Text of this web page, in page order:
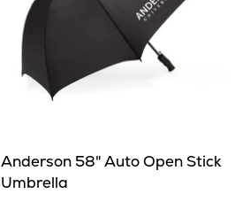
Anderson 58" Auto Open Stick
Umbrella